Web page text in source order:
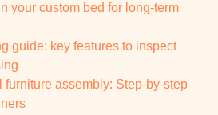
your custom bed for long-term
guide: key features to inspect
furniture assembly: Step-by-step